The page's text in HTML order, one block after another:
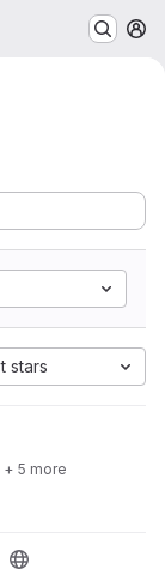
stars
+ 5 more